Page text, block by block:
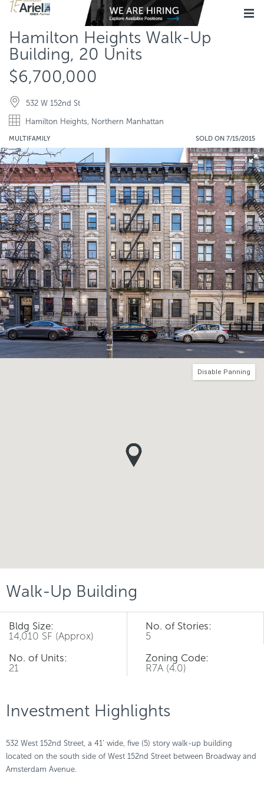
Hamilton Heights Walk-Up
Building, 20 Units
$6,700,000
532 W 152nd St
Hamilton Heights, Northern Manhattan
MULTIFAMILY SOLD ON 7/15/2015
Disable Panning
Walk-Up Building
Bldg Size:
14,010 SF (Approx)
No. of Units:
21
No. of Stories:
5
Zoning Code:
R7A (4.0)
Investment Highlights
532 West 152nd Street, a 41’ wide, five (5) story walk-up building
located on the south side of West 152nd Street between Broadway and
Amsterdam Avenue.